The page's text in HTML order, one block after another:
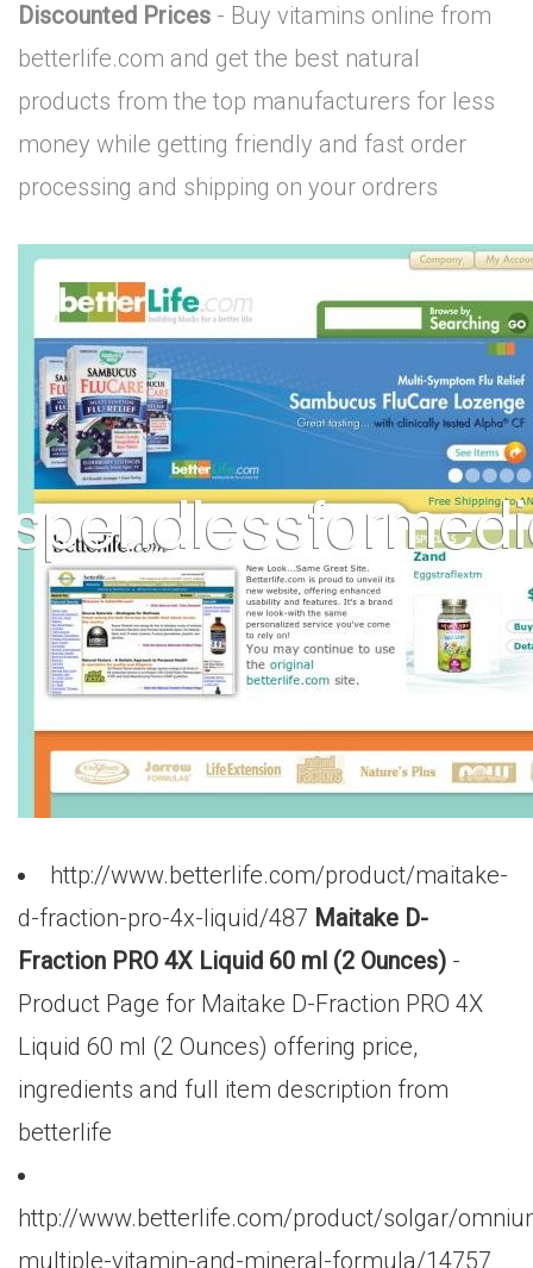
Discounted Prices - Buy vitamins online from
betterlife.com and get the best natural
products from the top manufacturers for less
money while getting friendly and fast order
processing and shipping on your ordrers
http://www.betterlife.com/product/maitake-
d-fraction-pro-4x-liquid/487 Maitake D-
Fraction PRO 4X Liquid 60 ml (2 Ounces) -
Product Page for Maitake D-Fraction PRO 4X
Liquid 60 ml (2 Ounces) offering price,
ingredients and full item description from
betterlife
http://www.betterlife.com/product/solgar/
multiple-vitamin-and-mineral-formula/14757